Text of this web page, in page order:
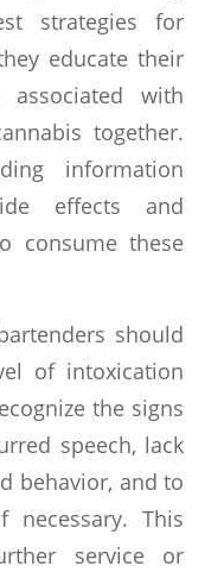
strategies for
educate their
with
together.
information
effects and
consume these
should
of intoxication
the signs
speech, lack
behavior, and to
necessary. This
service or